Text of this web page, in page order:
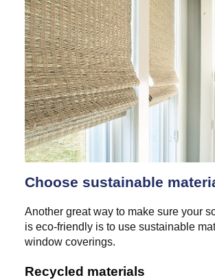
Choose sustainable
Another great way to make sure your
is eco-friendly is to use sustainable
window coverings.
Recycled materials